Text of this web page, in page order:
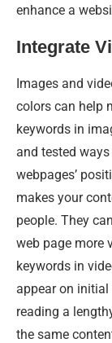
enhance a
Integrate
Images and
colors can help
keywords in
and tested
webpages’
makes your
people. They
web page more
keywords in
appear on
reading a
the same